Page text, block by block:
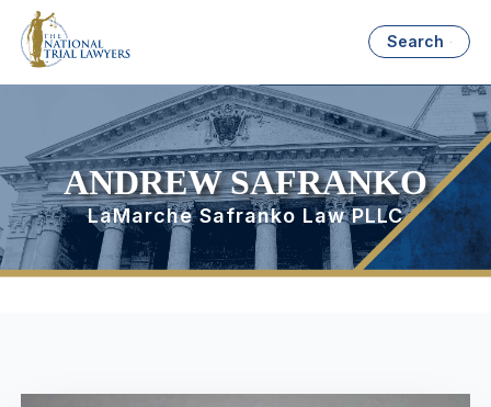
Search
ANDREW SAFRANKO
LaMarche Safranko Law PLLC